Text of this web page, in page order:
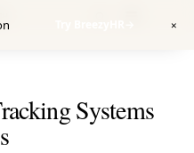
Systems
✕